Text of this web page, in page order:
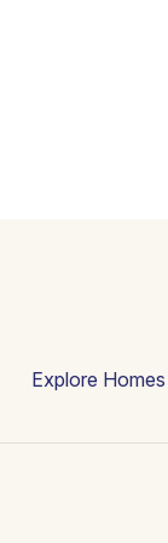
Explore Homes